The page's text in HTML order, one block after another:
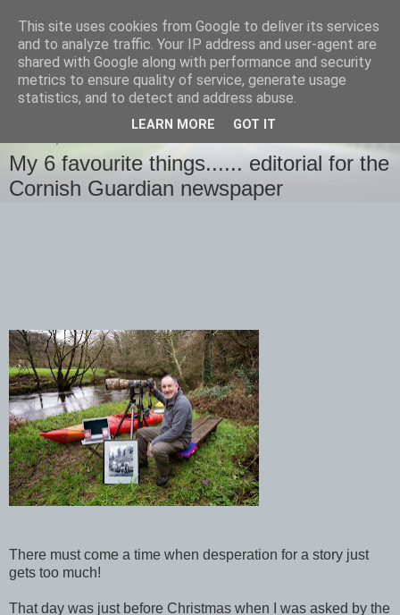
images-naturally!
the photo blog of www.adrianlangdon.com
My 6 favourite things...... editorial for the
Cornish Guardian newspaper
There must come a time when desperation for a story just
gets too much!
That day was just before Christmas when I was asked by the
This site uses cookies from Google to deliver its services
and to analyze traffic. Your IP address and user-agent are
shared with Google along with performance and security
metrics to ensure quality of service, generate usage
statistics, and to detect and address abuse.
LEARN MORE GOT IT